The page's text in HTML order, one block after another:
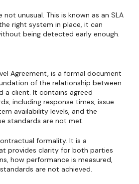
unusual. This is known as an SLA
right system in place, it can
being detected early enough.
Agreement, is a formal document
of the relationship between
a client. It contains agreed
including response times, issue
availability levels, and the
standards are not met.
formality. It is a
provides clarity for both parties
how performance is measured,
are not achieved.